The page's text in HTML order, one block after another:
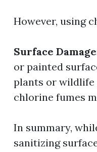
However, using
Surface Damage
or painted
plants or wildlife
chlorine fumes
In summary,
sanitizing